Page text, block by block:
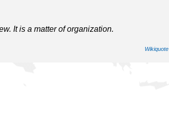
It is a matter of organization.
Wikiquote